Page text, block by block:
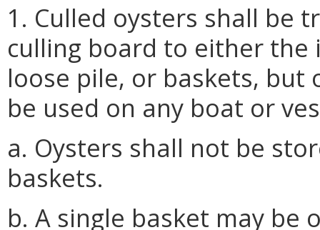
1. Culled oysters shall be
culling board to either
loose pile, or baskets,
be used on any boat or
a. Oysters shall not be
baskets.
b. A single basket may be